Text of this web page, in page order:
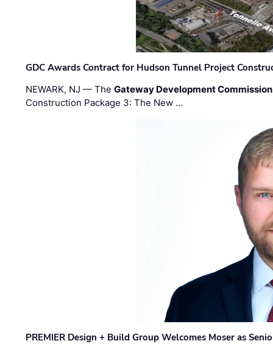
GDC Awards Contract for Hudson Tunnel Project
NEWARK, NJ — TheGateway Development Commission
Construction Package 3: The New …
PREMIER Design + Build Group Welcomes Moser as